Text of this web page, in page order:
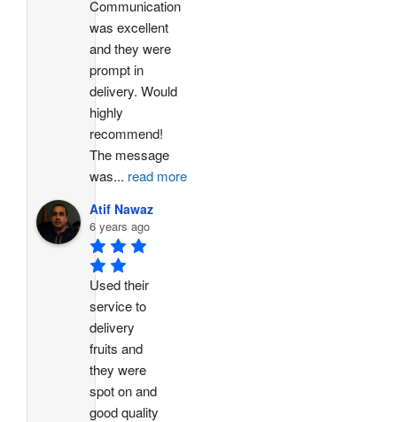
Communication
was excellent
and they were
prompt in
delivery. Would
highly
recommend!
The message
was... read more
Atif Nawaz
6 years ago
Used their
service to
delivery
fruits and
they were
spot on and
good quality